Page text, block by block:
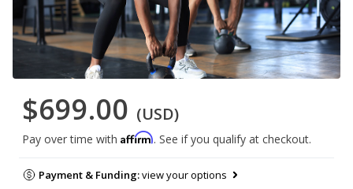
$699.00 (USD)
Pay over time with Affirm. See if you qualify at checkout.
Payment & Funding:view your options